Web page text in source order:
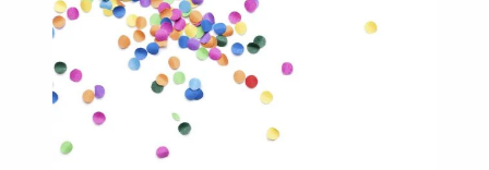
& History
& Government
History